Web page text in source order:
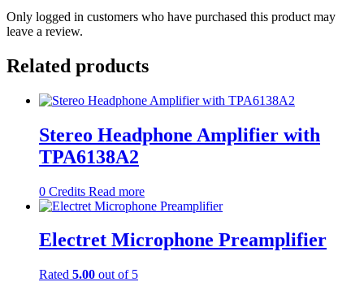
Only logged in customers who have purchased this product may
leave a review.
Related products
Stereo Headphone Amplifier with
TPA6138A2
0 Credits Read more
Electret Microphone Preamplifier
Rated 5.00 out of 5